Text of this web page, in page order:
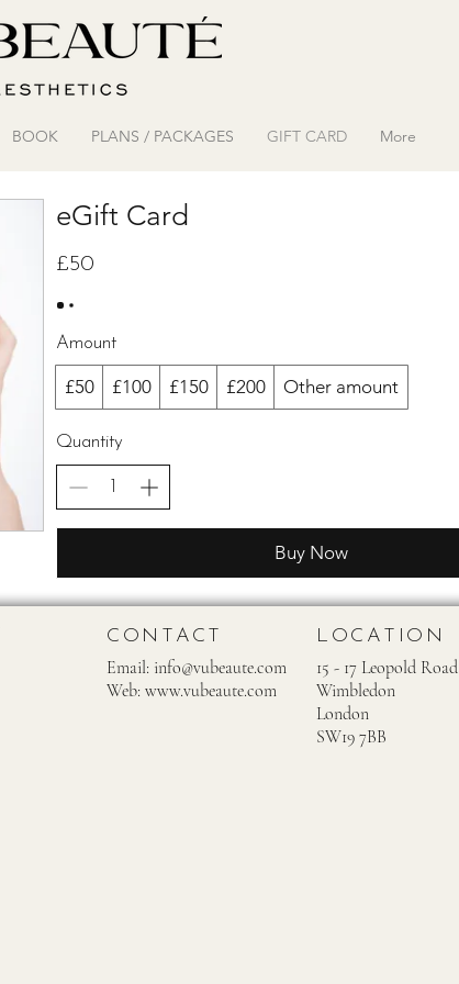
BOOK PLANS / PACKAGES GIFT CARD More
eGift Card
£50
Amount
£50 £100 £150 £200 Other amount
Quantity
Buy Now
CONTACT LOCATION
Email: info@vubeaute.com
Web: www.vubeaute.com
15 - 17 Leopold Road
Wimbledon
London
SW19 7BB